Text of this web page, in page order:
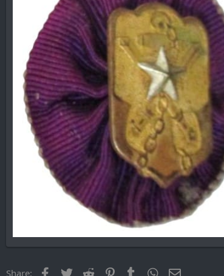
Share: Facebook
Twitter Reddit PinterestTumblr WhatsApp